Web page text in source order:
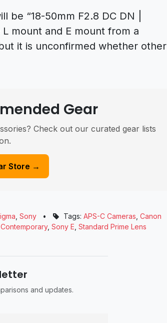
be “18-50mm F2.8 DC DN |
mount and E mount from a
it is unconfirmed whether other
Gear
Check out our curated gear lists
Store →
Sony • Tags: APS-C Cameras Canon
, Sony E Standard Prime Lens
and updates.